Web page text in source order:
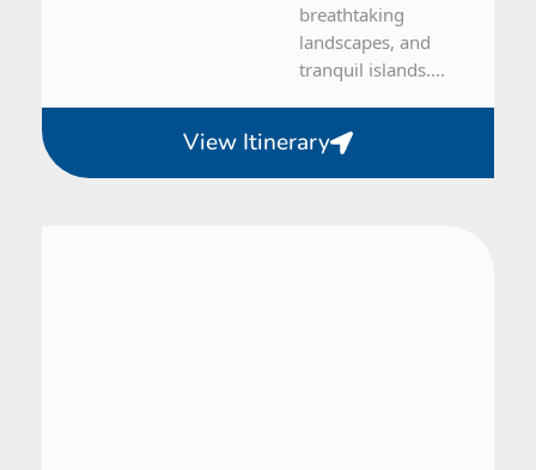
breathtaking
landscapes, and
tranquil islands....
View Itinerary